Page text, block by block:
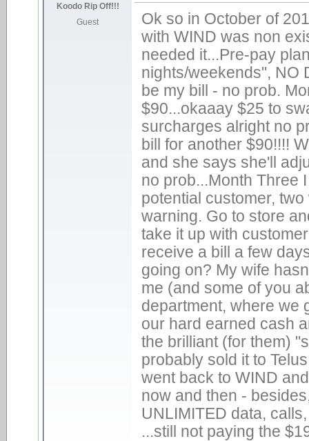
Koodo Rip Off!!!
Guest
Ok so in October of
with WIND was non
needed it...Pre-pay
nights/weekends", NO
be my bill - no prob.
$90...okaaay $25 to
surcharges alright no
bill for another $90!!!!
and she says she'll
no prob...Month Three
potential customer,
warning. Go to store
take it up with
receive a bill a few
going on? My wife
me (and some of you
department, where we
our hard earned cash
the brilliant (for them)
probably sold it to
went back to WIND
now and then -
UNLIMITED data,
...still not paying the